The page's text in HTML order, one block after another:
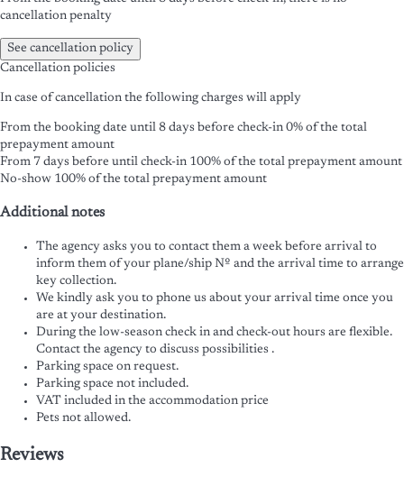
cancellation penalty
See cancellation policy
Cancellation policies
In case of cancellation the following charges will apply
From the booking date until 8 days before check-in 0% of the total
prepayment amount
From 7 days before until check-in 100% of the total prepayment amount
No-show 100% of the total prepayment amount
Additional notes
The agency asks you to contact them a week before arrival to
inform them of your plane/ship Nº and the arrival time to arrange
key collection.
We kindly ask you to phone us about your arrival time once you
are at your destination.
During the low-season check in and check-out hours are flexible.
Contact the agency to discuss possibilities .
Parking space on request.
Parking space not included.
VAT included in the accommodation price
Pets not allowed.
Reviews